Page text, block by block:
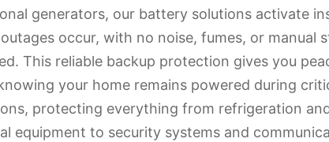
generators, our battery solutions activate
occur, with no noise, fumes, or manual
This reliable backup protection gives you
your home remains powered during
protecting everything from refrigeration
equipment to security systems and